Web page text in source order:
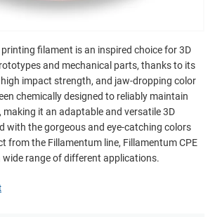
printing filament is an inspired choice for 3D
and mechanical parts, thanks to its
impact strength, and jaw-dropping color
chemically designed to reliably maintain
it an adaptable and versatile 3D
with the gorgeous and eye-catching colors
from the Fillamentum line, Fillamentum CPE
wide range of different applications.